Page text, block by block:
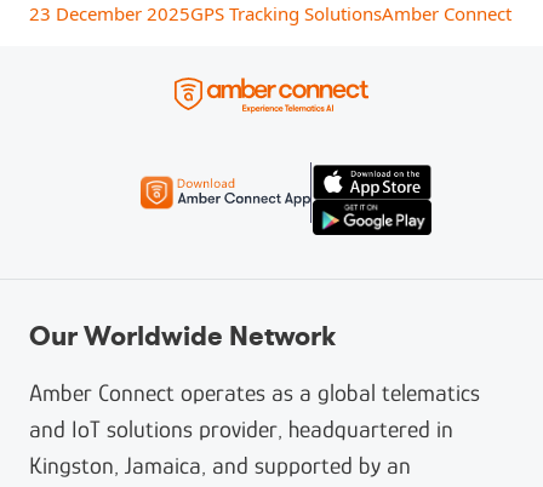
23 December 2025GPS Tracking SolutionsAmber Connect
Our Worldwide Network
Amber Connect operates as a global telematics
and IoT solutions provider, headquartered in
Kingston, Jamaica, and supported by an